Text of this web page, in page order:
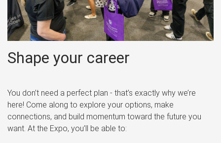
Shape your career
You don’t need a perfect plan - that’s exactly why we’re
here! Come along to explore your options, make
connections, and build momentum toward the future you
want. At the Expo, you’ll be able to: